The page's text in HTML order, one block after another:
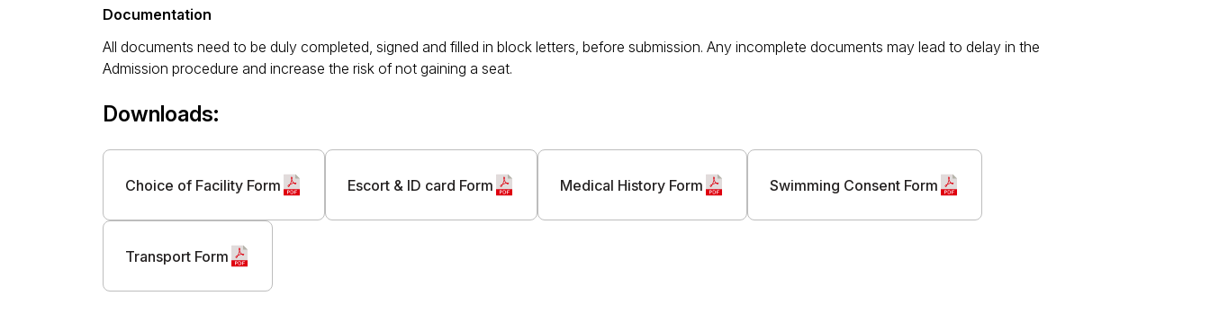
Documentation
All documents need to be duly completed, signed and filled in block letters, before submission. Any incomplete documents may lead to delay in the
Admission procedure and increase the risk of not gaining a seat.
Downloads:
Choice of Facility Form Escort & ID card Form Medical History Form Swimming Consent Form
Transport Form